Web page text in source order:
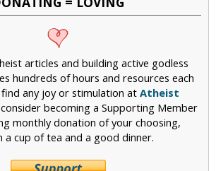
articles and building active godless
hundreds of hours and resources each
any joy or stimulation at Atheist
becoming a Supporting Member
monthly donation of your choosing,
a cup of tea and a good dinner.